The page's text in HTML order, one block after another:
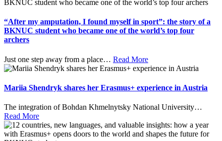
“After my amputation, I found myself in sport”: the story of a
BKNUC student who became one of the world’s top four
archers
Just one step away from a place… Read More
Mariia Shendryk shares her Erasmus+ experience in Austria
The integration of Bohdan Khmelnytsky National University…
Read More